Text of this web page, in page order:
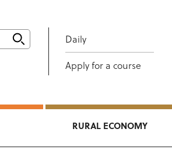
Daily
Apply for a course
RURAL ECONOMY